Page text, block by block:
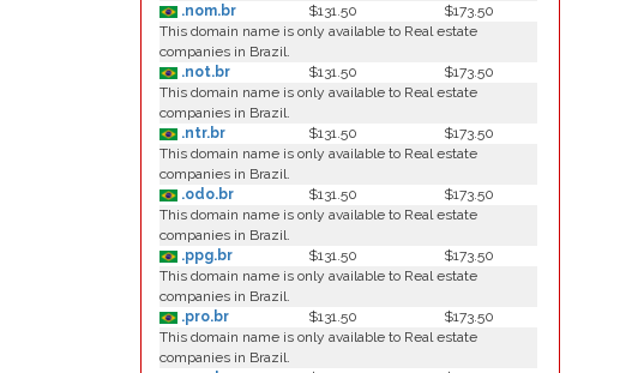
.nom.br
$131.50
$173.50
This domain name is only available to Real estate
companies in Brazil.
.not.br
$131.50
$173.50
This domain name is only available to Real estate
companies in Brazil.
.ntr.br
$131.50
$173.50
This domain name is only available to Real estate
companies in Brazil.
.odo.br
$131.50
$173.50
This domain name is only available to Real estate
companies in Brazil.
.ppg.br
$131.50
$173.50
This domain name is only available to Real estate
companies in Brazil.
.pro.br
$131.50
$173.50
This domain name is only available to Real estate
companies in Brazil.